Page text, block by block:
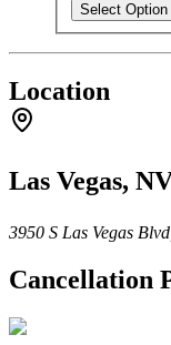
Select Option
Location
Las Vegas,
3950 S Las Vegas
Cancellation